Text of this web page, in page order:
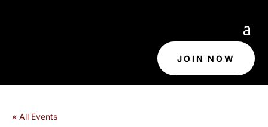
JOIN NOW
« All Events